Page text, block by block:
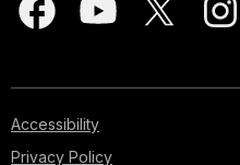
Accessibility
Privacy Policy